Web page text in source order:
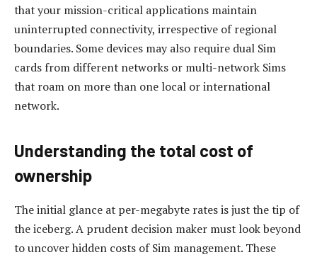
that your mission-critical applications maintain
uninterrupted connectivity, irrespective of regional
boundaries. Some devices may also require dual Sim
cards from different networks or multi-network Sims
that roam on more than one local or international
network.
Understanding the total cost of
ownership
The initial glance at per-megabyte rates is just the tip of
the iceberg. A prudent decision maker must look beyond
to uncover hidden costs of Sim management. These